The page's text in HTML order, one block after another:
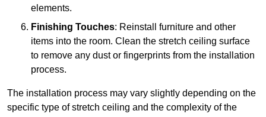
elements.
Finishing Touches: Reinstall furniture and other
items into the room. Clean the stretch ceiling surface
to remove any dust or fingerprints from the installation
process.
The installation process may vary slightly depending on the
specific type of stretch ceiling and the complexity of the